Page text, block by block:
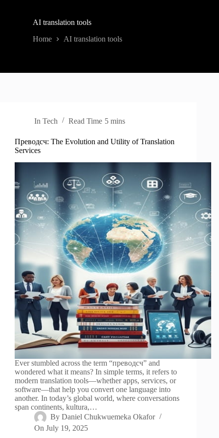
AI translation tools
Home AI translation tools
In Tech Read Time 5 mins
Преводсч: The Evolution and Utility of Translation
Services
Ever stumbled across the term “преводсч” and
wondered what it means? In simple terms, it refers to
modern translation tools—whether apps, services, or
software—that help you convert one language into
another. In today’s global world, where conversations
span continents, kultura,…
By Daniel Chukwuemeka Okafor
On July 19, 2025